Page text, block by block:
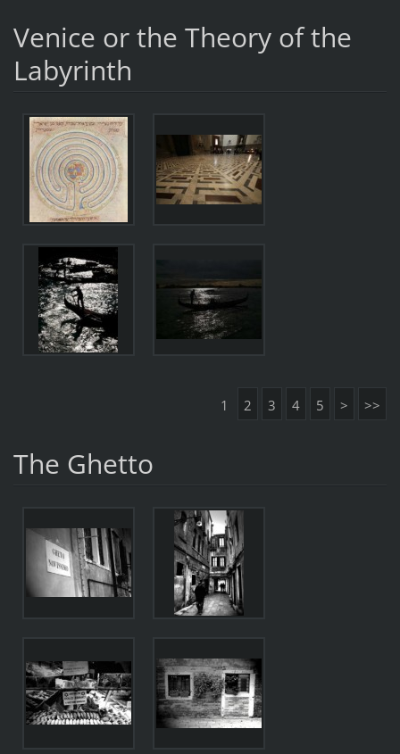
Venice or the Theory of the
Labyrinth
1 2 3 4 5 > >>
The Ghetto